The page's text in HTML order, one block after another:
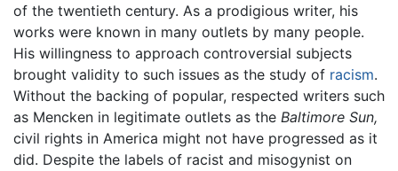
of the twentieth century. As a prodigious writer, his
works were known in many outlets by many people.
His willingness to approach controversial subjects
brought validity to such issues as the study of racism.
Without the backing of popular, respected writers such
as Mencken in legitimate outlets as the Baltimore Sun,
civil rights in America might not have progressed as it
did. Despite the labels of racist and misogynist on